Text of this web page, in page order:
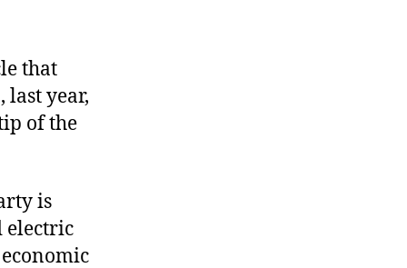
that
year,
of the
is
electric